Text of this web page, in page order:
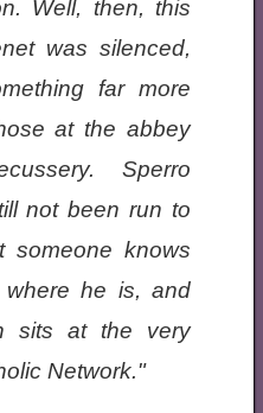
Well, then, this
was silenced,
far more
at the abbey
Sperro
not been run to
someone knows
he is, and
sits at the very
Network."